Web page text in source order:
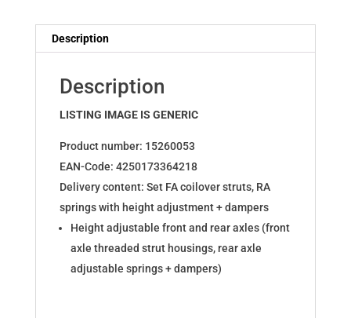
VXR
15260053
quantity
Description
Description
LISTING IMAGE IS GENERIC
Product number: 15260053
EAN-Code: 4250173364218
Delivery content: Set FA coilover struts, RA
springs with height adjustment + dampers
Height adjustable front and rear axles (front
axle threaded strut housings, rear axle
adjustable springs + dampers)